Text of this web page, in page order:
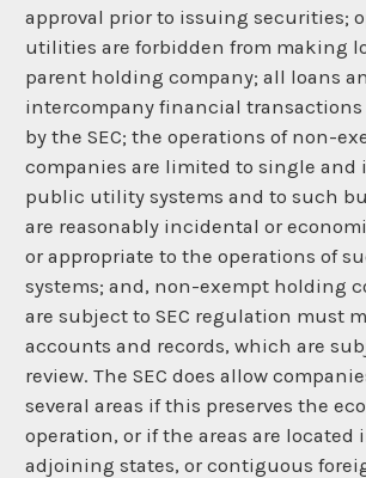
approval prior to issuing securities;
utilities are forbidden from making
parent holding company; all loans
intercompany financial transactions
by the SEC; the operations of non-
companies are limited to single and
public utility systems and to such
are reasonably incidental or
or appropriate to the operations of
systems; and, non-exempt holding
are subject to SEC regulation must
accounts and records, which are
review. The SEC does allow
several areas if this preserves the
operation, or if the areas are located
adjoining states, or contiguous